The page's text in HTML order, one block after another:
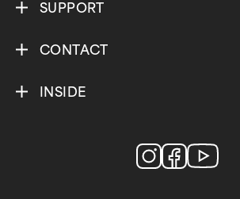
SUPPORT
CONTACT
INSIDE